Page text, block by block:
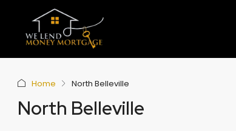
Home North Belleville
North Belleville